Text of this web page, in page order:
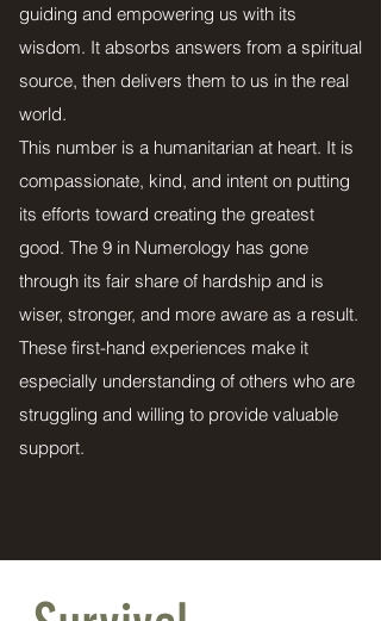
guiding and empowering us with its
wisdom. It absorbs answers from a spiritual
source, then delivers them to us in the real
world.
This number is a humanitarian at heart. It is
compassionate, kind, and intent on putting
its efforts toward creating the greatest
good. The 9 in Numerology has gone
through its fair share of hardship and is
wiser, stronger, and more aware as a result.
These first-hand experiences make it
especially understanding of others who are
struggling and willing to provide valuable
support.